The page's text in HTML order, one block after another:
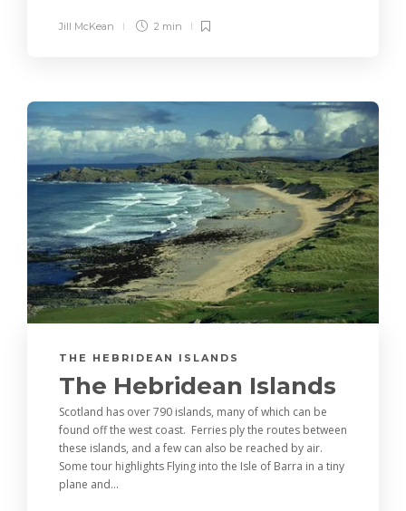
Jill McKean 2 min
THE HEBRIDEAN ISLANDS
The Hebridean Islands
Scotland has over 790 islands, many of which can be
found off the west coast. Ferries ply the routes between
these islands, and a few can also be reached by air.
Some tour highlights Flying into the Isle of Barra in a tiny
plane and...